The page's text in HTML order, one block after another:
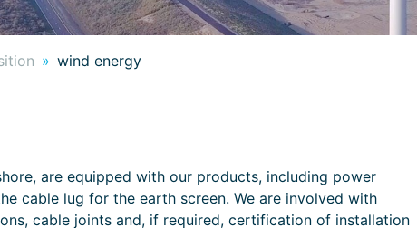
wind energy
are equipped with our products, including power
cable lug for the earth screen. We are involved with
cable joints and, if required, certification of installation